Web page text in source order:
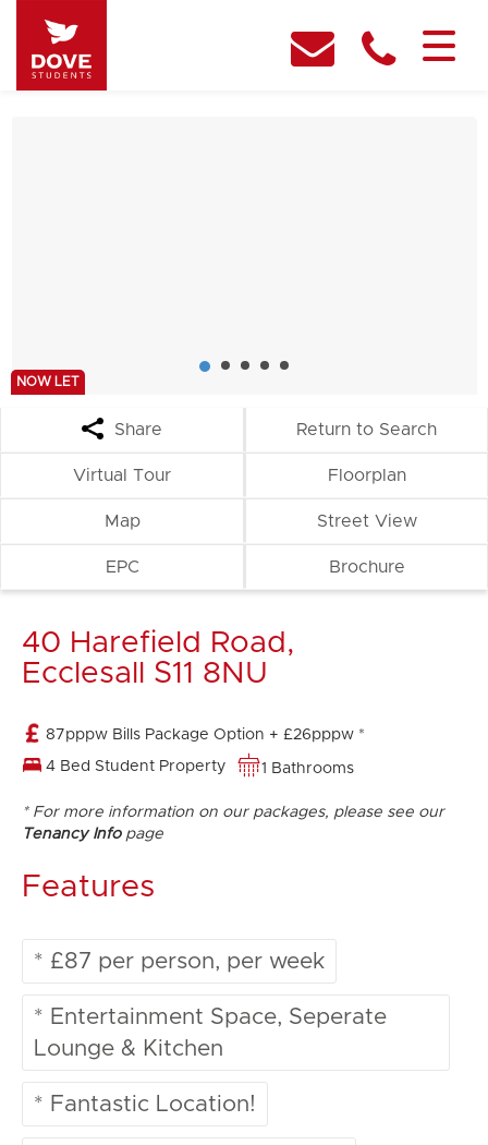
NOW LET
Share Return to Search
Virtual Tour Floorplan
Map Street View
EPC Brochure
40 Harefield Road,
Ecclesall S11 8NU
87pppw Bills Package Option + £26pppw *
4 Bed Student Property 1 Bathrooms
* For more information on our packages, please see our
Tenancy Infopage
Features
* £87 per person, per week
* Entertainment Space, Seperate
Lounge & Kitchen
* Fantastic Location!